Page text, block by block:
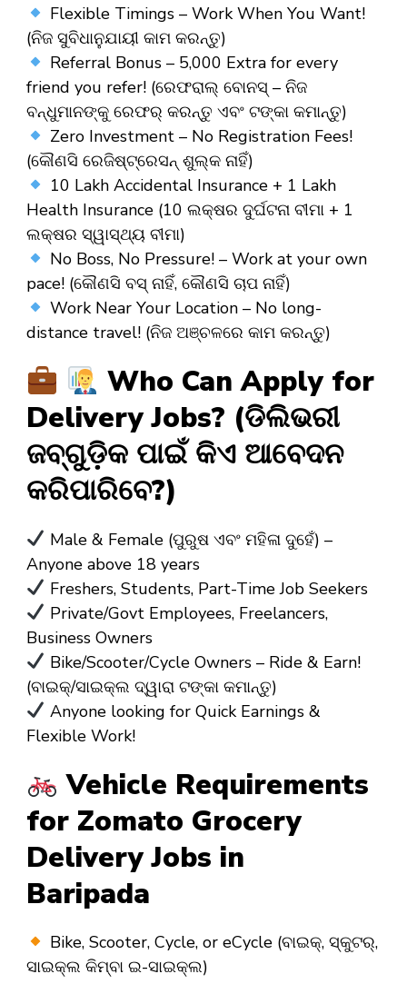
Flexible Timings – Work When You Want!
(ନିଜ ସୁବିଧାନୁଯାୟୀ କାମ କରନ୍ତୁ)
Referral Bonus – ₹5,000 Extra for every
friend you refer! (ରେଫରାଲ୍ ବୋନସ୍ – ନିଜ
ବନ୍ଧୁମାନଙ୍କୁ ରେଫର୍ କରନ୍ତୁ ଏବଂ ଟଙ୍କା କମାନ୍ତୁ)
Zero Investment – No Registration Fees!
(କୌଣସି ରେଜିଷ୍ଟ୍ରେସନ୍ ଶୁଲ୍କ ନାହିଁ)
10 Lakh Accidental Insurance + 1 Lakh
Health Insurance (10 ଲକ୍ଷର ଦୁର୍ଘଟନା ବୀମା + 1
ଲକ୍ଷର ସ୍ୱାସ୍ଥ୍ୟ ବୀମା)
No Boss, No Pressure! – Work at your own
pace! (କୌଣସି ବସ୍ ନାହିଁ, କୌଣସି ଚାପ ନାହିଁ)
Work Near Your Location – No long-
distance travel! (ନିଜ ଅଞ୍ଚଳରେ କାମ କରନ୍ତୁ)
Who Can Apply for
Delivery Jobs? (ଡିଲିଭରୀ
ଜବ୍‌ଗୁଡ଼ିକ ପାଇଁ କିଏ ଆବେଦନ
କରିପାରିବେ?)
Male & Female (ପୁରୁଷ ଏବଂ ମହିଳା ଦୁହେଁ) –
Anyone above 18 years
Freshers, Students, Part-Time Job Seekers
Private/Govt Employees, Freelancers,
Business Owners
Bike/Scooter/Cycle Owners – Ride & Earn!
(ବାଇକ୍/ସାଇକ୍ଲ ଦ୍ୱାରା ଟଙ୍କା କମାନ୍ତୁ)
Anyone looking for Quick Earnings &
Flexible Work!
Vehicle Requirements
for Zomato Grocery
Delivery Jobs in
Baripada
Bike, Scooter, Cycle, or eCycle (ବାଇକ୍, ସ୍କୁଟର୍,
ସାଇକ୍ଲ କିମ୍ବା ଇ-ସାଇକ୍ଲ)